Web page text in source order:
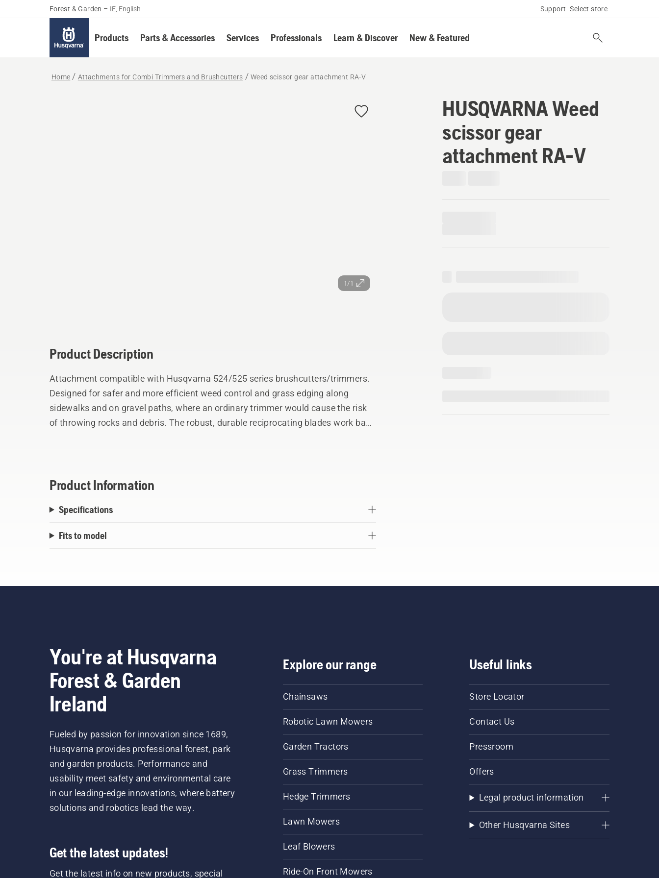
Forest & Garden – IE, English Support Select store
Products Parts & Accessories Services Professionals Learn & Discover New & Featured
Home Attachments for Combi Trimmers and Brushcutters Weed scissor gear attachment RA-V
1/1
HUSQVARNA Weed
scissor gear
attachment RA-V
Product Description
Attachment compatible with Husqvarna 524/525 series brushcutters/trimmers.
Designed for safer and more efficient weed control and grass edging along
sidewalks and on gravel paths, where an ordinary trimmer would cause the risk
of throwing rocks and debris. The robust, durable reciprocating blades work back
Product Information
Specifications
Fits to model
You're at Husqvarna
Forest & Garden
Ireland
Fueled by passion for innovation since 1689,
Husqvarna provides professional forest, park
and garden products. Performance and
usability meet safety and environmental care
in our leading-edge innovations, where battery
solutions and robotics lead the way.
Get the latest updates!
Get the latest info on new products, special
Explore our range
Chainsaws
Robotic Lawn Mowers
Garden Tractors
Grass Trimmers
Hedge Trimmers
Lawn Mowers
Leaf Blowers
Ride-On Front Mowers
Useful links
Store Locator
Contact Us
Pressroom
Offers
Legal product information
Other Husqvarna Sites